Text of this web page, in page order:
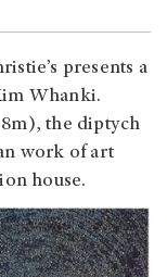
presents a
Whanki.
the diptych
work of art
house.